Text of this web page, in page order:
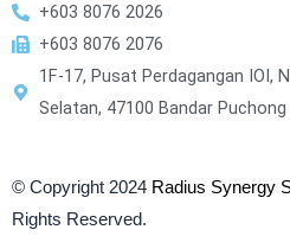
+603 8076 2026
+603 8076 2076
1F-17, Pusat Perdagangan IOI,
Selatan, 47100 Bandar
© Copyright 2024 Radius Synergy
Rights Reserved.